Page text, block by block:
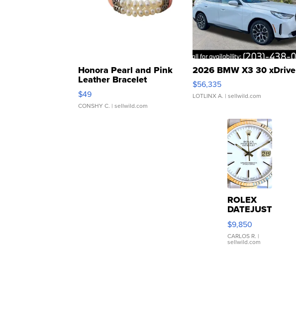
Honora Pearl and Pink
Leather Bracelet
Adjustable Buckle Clo...
$49
CONSHY C. | sellwild.com
2026 BMW X3 30 xDrive
$56,335
LOTLINX A. | sellwild.com
ROLEX
DATEJUST
16233
WHITE
DIAL
FLUTED
$9,850
CARLOS R. |
sellwild.com